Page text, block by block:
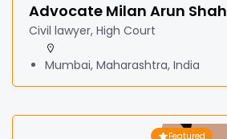
Advocate Milan Arun Shah
Civil lawyer, High Court
Mumbai, Maharashtra, India
Featured